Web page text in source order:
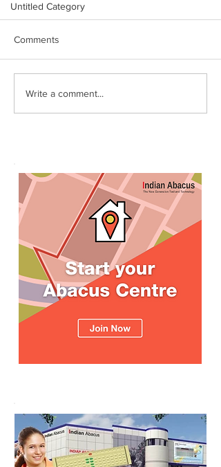
Untitled Category
Why Choose Abacus
Comments
Write a comment...